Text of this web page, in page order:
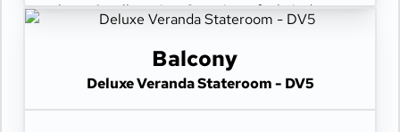
phone & cell service. Security safe, hair dryer,
movies-on-demand. 24-hour room service.
Balcony
Deluxe Veranda Stateroom - DV5